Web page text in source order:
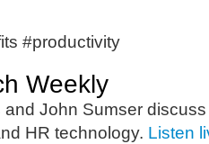
#productivity
Weekly
John Sumser
HR technology. Listen